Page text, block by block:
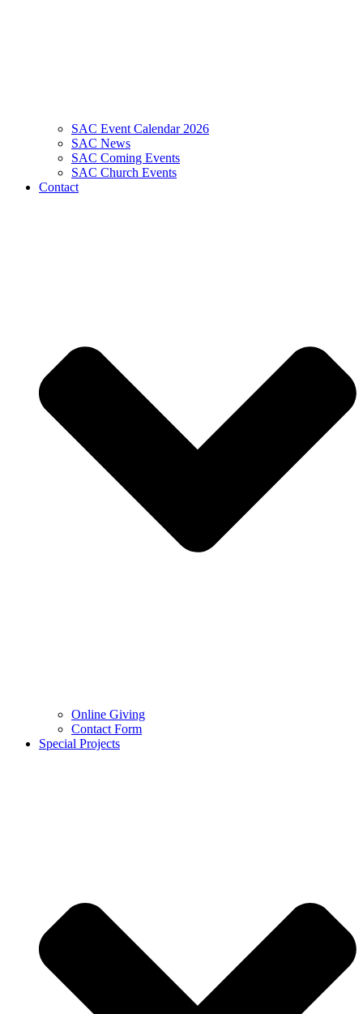
SAC Event Calendar 2026
SAC News
SAC Coming Events
SAC Church Events
Contact
Online Giving
Contact Form
Special Projects